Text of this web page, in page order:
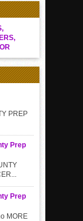
PREP
Prep
Prep
MORE